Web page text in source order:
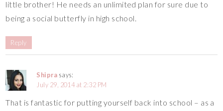
little brother! He needs an unlimited plan for sure due to
being a social butterfly in high school.
Reply
Shipra says:
July 29, 2014 at 2:32 PM
That is fantastic for putting yourself back into school – as a